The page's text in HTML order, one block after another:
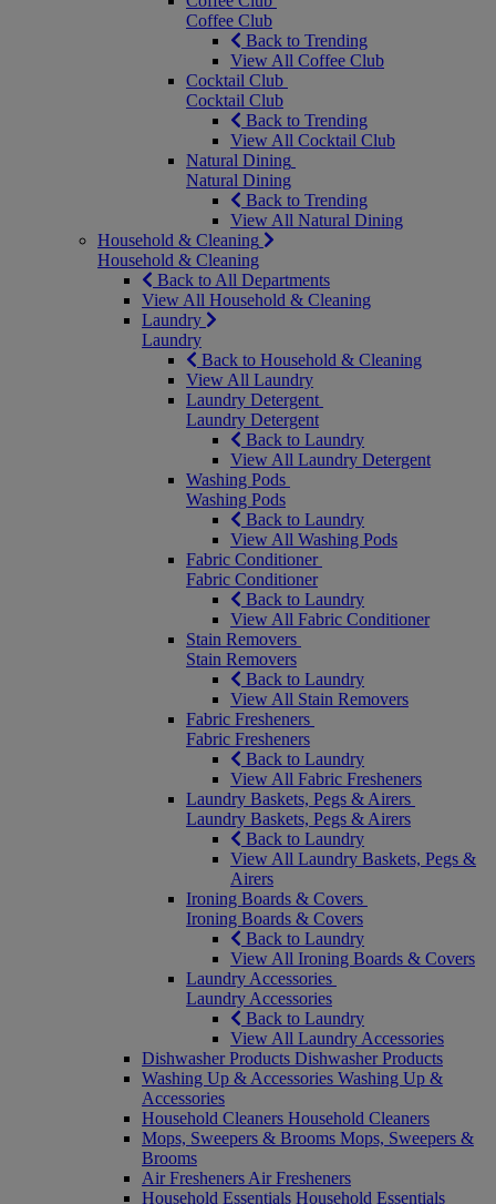
Coffee Club
Back to Trending
View All Coffee Club
Cocktail Club
Cocktail Club
Back to Trending
View All Cocktail Club
Natural Dining
Natural Dining
Back to Trending
View All Natural Dining
Household & Cleaning
Household & Cleaning
Back to All Departments
View All Household & Cleaning
Laundry
Laundry
Back to Household & Cleaning
View All Laundry
Laundry Detergent
Laundry Detergent
Back to Laundry
View All Laundry Detergent
Washing Pods
Washing Pods
Back to Laundry
View All Washing Pods
Fabric Conditioner
Fabric Conditioner
Back to Laundry
View All Fabric Conditioner
Stain Removers
Stain Removers
Back to Laundry
View All Stain Removers
Fabric Fresheners
Fabric Fresheners
Back to Laundry
View All Fabric Fresheners
Laundry Baskets, Pegs & Airers
Laundry Baskets, Pegs & Airers
Back to Laundry
View All Laundry Baskets, Pegs &
Airers
Ironing Boards & Covers
Ironing Boards & Covers
Back to Laundry
View All Ironing Boards & Covers
Laundry Accessories
Laundry Accessories
Back to Laundry
View All Laundry Accessories
Dishwasher Products Dishwasher Products
Washing Up & Accessories Washing Up &
Accessories
Household Cleaners Household Cleaners
Mops, Sweepers & Brooms Mops, Sweepers &
Brooms
Air Fresheners Air Fresheners
Household Essentials Household Essentials